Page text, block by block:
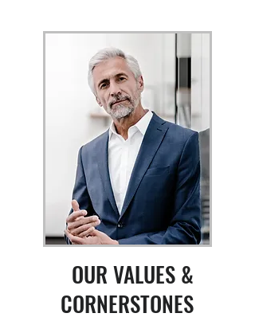
OUR VALUES &
CORNERSTONES